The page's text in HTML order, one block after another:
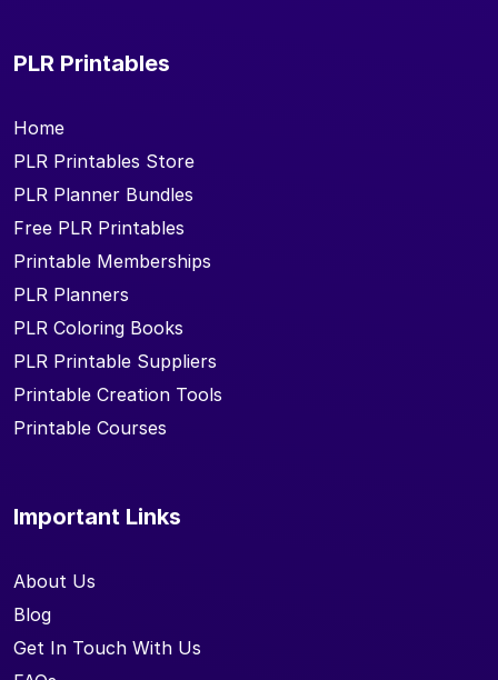
PLR Printables
Home
PLR Printables Store
PLR Planner Bundles
Free PLR Printables
Printable Memberships
PLR Planners
PLR Coloring Books
PLR Printable Suppliers
Printable Creation Tools
Printable Courses
Important Links
About Us
Blog
Get In Touch With Us